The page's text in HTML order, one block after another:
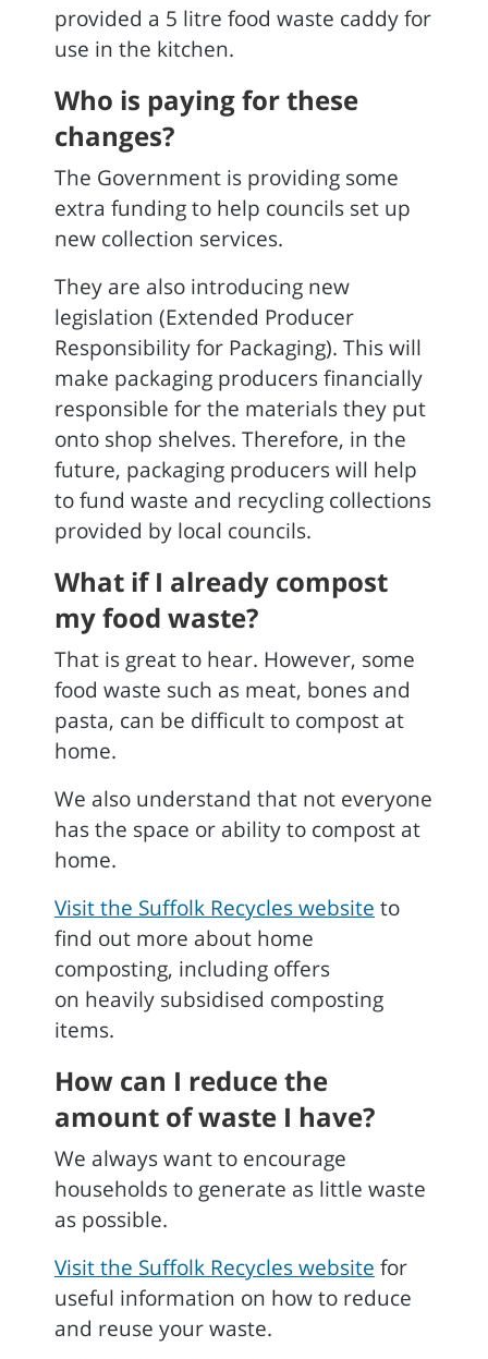
provided a 5 litre food waste caddy for
use in the kitchen.
Who is paying for these
changes?
The Government is providing some
extra funding to help councils set up
new collection services.
They are also introducing new
legislation (Extended Producer
Responsibility for Packaging). This will
make packaging producers financially
responsible for the materials they put
onto shop shelves. Therefore, in the
future, packaging producers will help
to fund waste and recycling collections
provided by local councils.
What if I already compost
my food waste?
That is great to hear. However, some
food waste such as meat, bones and
pasta, can be difficult to compost at
home.
We also understand that not everyone
has the space or ability to compost at
home.
Visit the Suffolk Recycles website to
find out more about home
composting, including offers
on heavily subsidised composting
items.
How can I reduce the
amount of waste I have?
We always want to encourage
households to generate as little waste
as possible.
Visit the Suffolk Recycles website for
useful information on how to reduce
and reuse your waste.